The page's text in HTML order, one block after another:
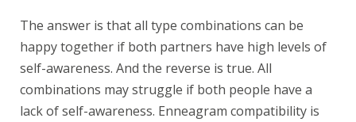
The answer is that all type combinations can be
happy together if both partners have high levels of
self-awareness. And the reverse is true. All
combinations may struggle if both people have a
lack of self-awareness. Enneagram compatibility is